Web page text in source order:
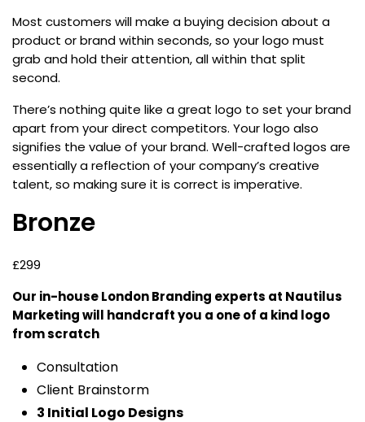
Most customers will make a buying decision about a
product or brand within seconds, so your logo must
grab and hold their attention, all within that split
second.
There’s nothing quite like a great logo to set your brand
apart from your direct competitors. Your logo also
signifies the value of your brand. Well-crafted logos are
essentially a reflection of your company’s creative
talent, so making sure it is correct is imperative.
Bronze
£299
Our in-house London Branding experts at Nautilus
Marketing will handcraft you a one of a kind logo
from scratch
Consultation
Client Brainstorm
3 Initial Logo Designs